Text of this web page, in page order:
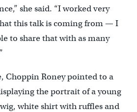
she said. “I worked very
this talk is coming from — I
to share that with as many
Choppin Roney pointed to a
the portrait of a young
white shirt with ruffles and